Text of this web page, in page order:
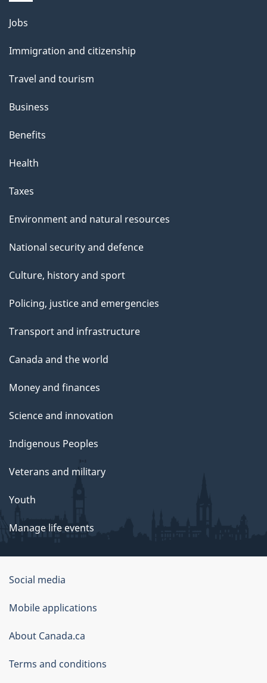
Themes
topics
Jobs
Immigration and citizenship
Travel and tourism
Business
Benefits
Health
Taxes
Environment and natural resources
National security and defence
Culture, history and sport
Policing, justice and emergencies
Transport and infrastructure
Canada and the world
Money and finances
Science and innovation
Indigenous Peoples
Veterans and military
Youth
Manage life events
Government
of
Canada
Corporate
Social media
Mobile applications
About Canada.ca
Terms and conditions